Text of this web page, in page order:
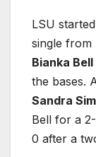
LSU
single from
Bianka Bell
the bases.
Sandra
Bell for a
0 after a